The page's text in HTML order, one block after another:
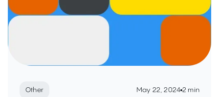
Other May 22, 2024 2 min